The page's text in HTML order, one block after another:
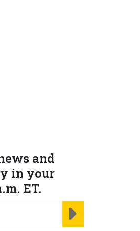
and
in your
ET.